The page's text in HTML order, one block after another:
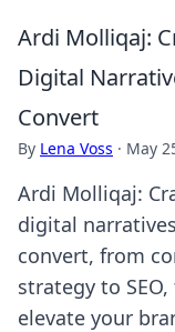
Ardi Molliqaj:
Digital
Convert
By Lena Voss · May
Ardi Molliqaj:
digital
convert, from
strategy to SEO,
elevate your